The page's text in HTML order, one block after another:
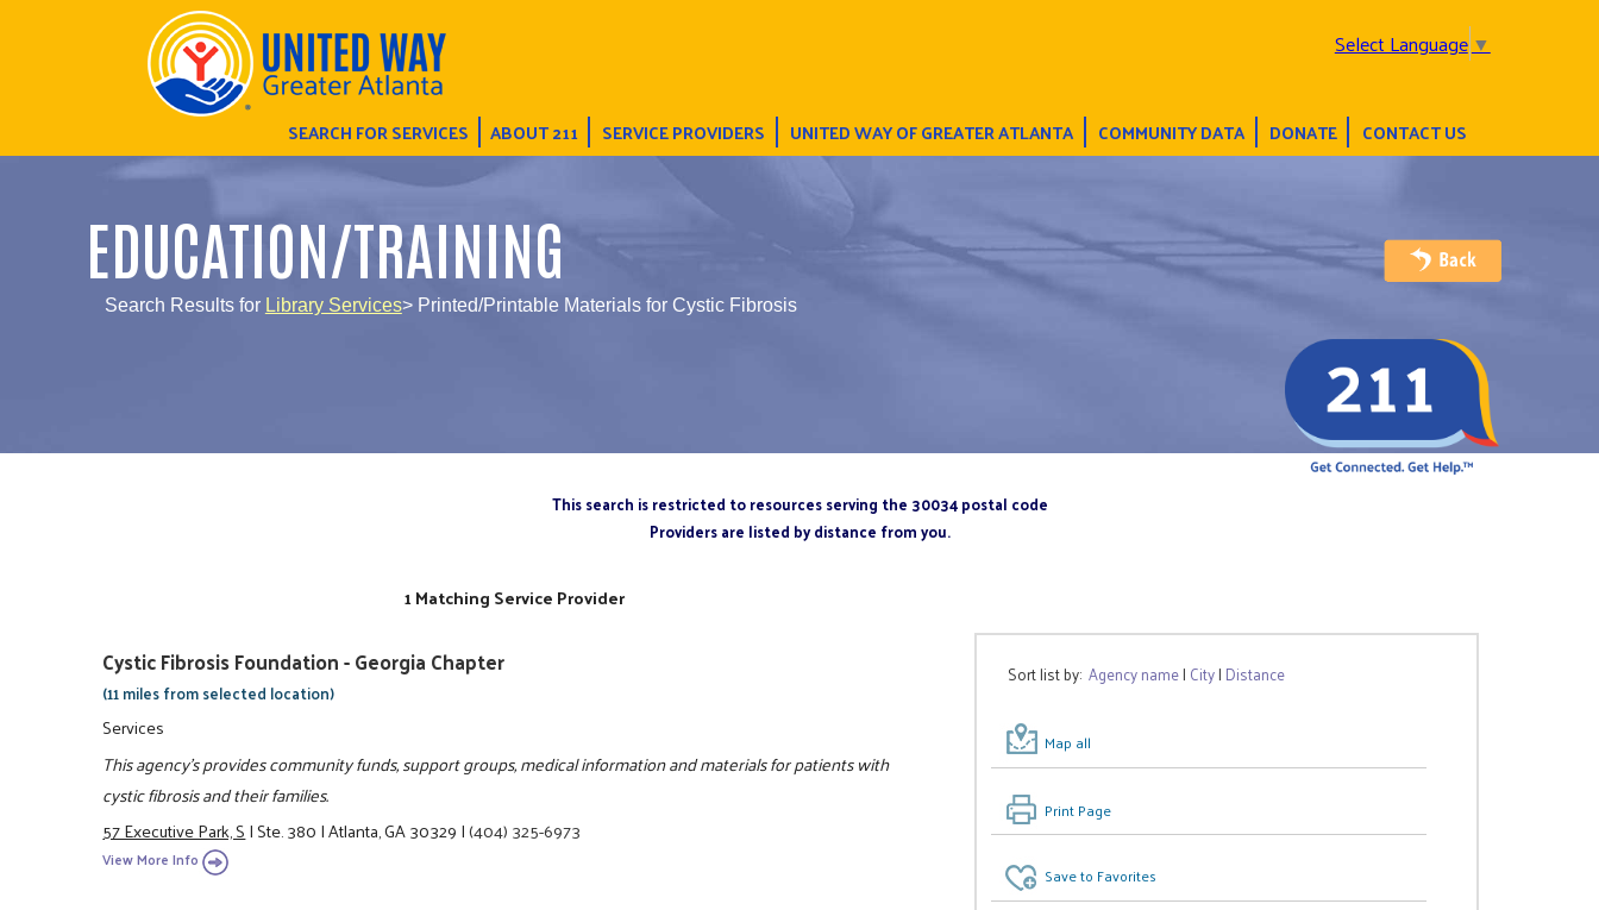
Select Language▼
SEARCH FOR SERVICES ABOUT 211 SERVICE PROVIDERS UNITED WAY OF GREATER ATLANTA COMMUNITY DATA DONATE CONTACT US
EDUCATION/TRAINING
Search Results for Library Services> Printed/Printable Materials for Cystic Fibrosis
This search is restricted to resources serving the 30034 postal code
Providers are listed by distance from you.
Sort list by:Agency name| City| Distance
Map all
Print Page
Save to Favorites
1 Matching Service Provider
Cystic Fibrosis Foundation - Georgia Chapter
(11 miles from selected location)
Services
This agency's provides community funds, support groups, medical information and materials for patients with
cystic fibrosis and their families.
57 Executive Park, S|Ste. 380|Atlanta, GA 30329|(404) 325-6973
View More Info